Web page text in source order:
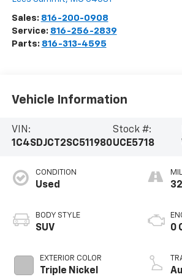
Sales: 816-200-0908
Service: 816-256-2839
Parts: 816-313-4595
Vehicle Information
VIN:
1C4SDJCT2SC511980
Stock #:
UCE5718
CONDITION
Used
BODY STYLE
SUV
EXTERIOR COLOR
Triple Nickel
0